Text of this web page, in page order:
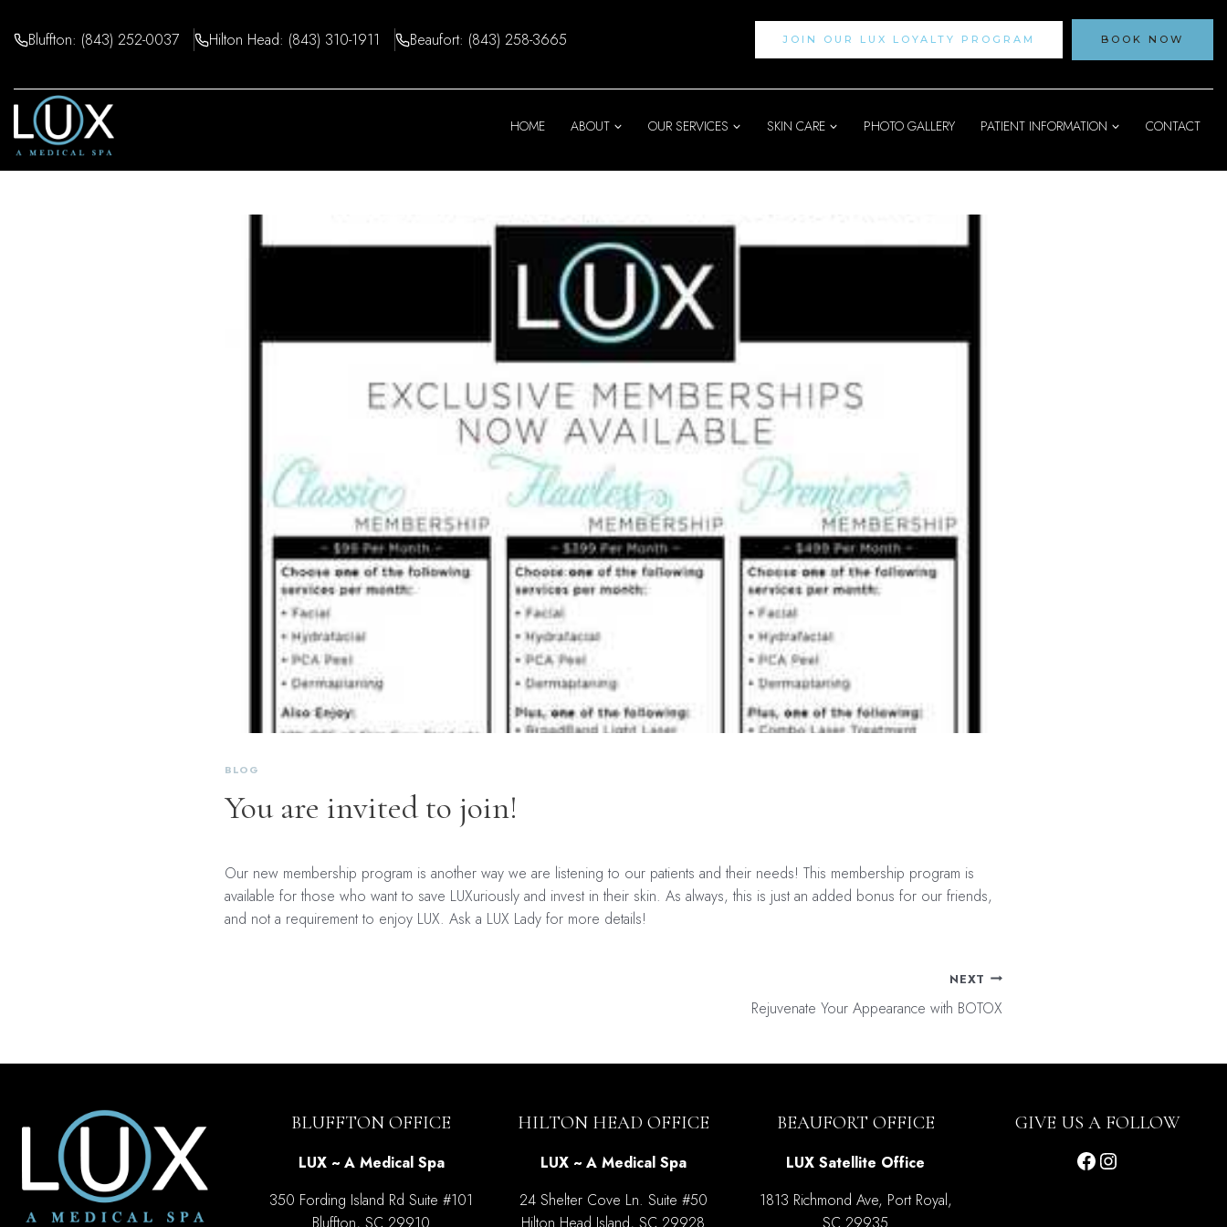
Bluffton: (843) 252-0037 Hilton Head: (843) 310-1911 Beaufort: (843) 258-3665 JOIN OUR LUX LOYALTY PROGRAM BOOK NOW
HOME ABOUT OUR SERVICES SKIN CARE PHOTO GALLERY PATIENT INFORMATION CONTACT
BLOG
You are invited to join!
Our new membership program is another way we are listening to our patients and their needs! This membership program is
available for those who want to save LUXuriously and invest in their skin. As always, this is just an added bonus for our friends,
and not a requirement to enjoy LUX. Ask a LUX Lady for more details!
NEXT
Rejuvenate Your Appearance with BOTOX
BLUFFTON OFFICE
LUX ~ A Medical Spa
350 Fording Island Rd Suite #101
HILTON HEAD OFFICE
LUX ~ A Medical Spa
24 Shelter Cove Ln. Suite #50
BEAUFORT OFFICE
LUX Satellite Office
1813 Richmond Ave, Port Royal,
GIVE US A FOLLOW
Facebook
Instagram